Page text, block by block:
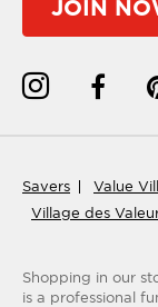
JOIN
Savers Value
Village des
Shopping in our
is a professional